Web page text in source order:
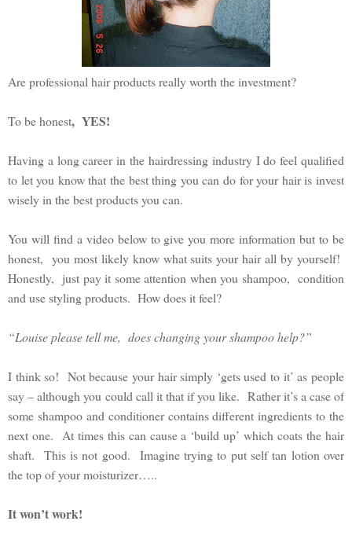
Are professional hair products really worth the investment?
To be honest, YES!
Having a long career in the hairdressing industry I do feel qualified
to let you know that the best thing you can do for your hair is invest
wisely in the best products you can.
You will find a video below to give you more information but to be
honest, you most likely know what suits your hair all by yourself!
Honestly, just pay it some attention when you shampoo, condition
and use styling products. How does it feel?
“Louise please tell me, does changing your shampoo help?”
I think so! Not because your hair simply ‘gets used to it’ as people
say – although you could call it that if you like. Rather it’s a case of
some shampoo and conditioner contains different ingredients to the
next one. At times this can cause a ‘build up’ which coats the hair
shaft. This is not good. Imagine trying to put self tan lotion over
the top of your moisturizer…..
It won’t work!